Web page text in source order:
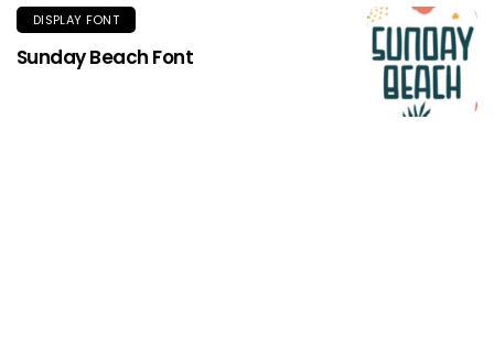
DISPLAY FONT
Sunday Beach Font